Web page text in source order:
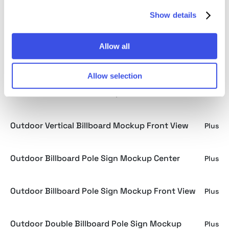
Show details
Allow all
Allow selection
Building Billboard Mockup Low Angle View Plus
Outdoor Vertical Billboard Mockup Front View Plus
Outdoor Billboard Pole Sign Mockup Center Plus
Outdoor Billboard Pole Sign Mockup Front View Plus
Outdoor Double Billboard Pole Sign Mockup Plus